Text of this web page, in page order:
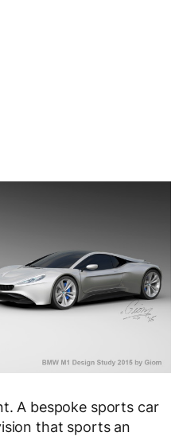
A bespoke sports car
that sports an